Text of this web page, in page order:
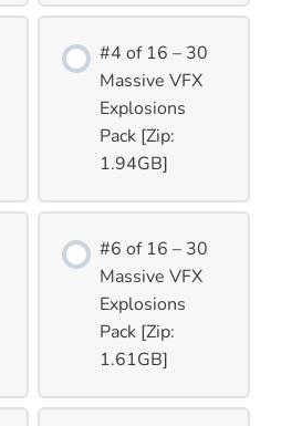
#4 of 16 – 30
Massive VFX
Explosions
Pack [Zip:
1.94GB]
#6 of 16 – 30
Massive VFX
Explosions
Pack [Zip:
1.61GB]